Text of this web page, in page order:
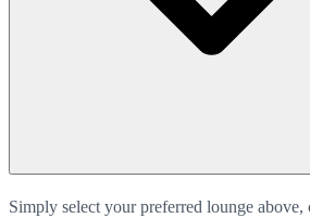
Simply select your preferred lounge above,